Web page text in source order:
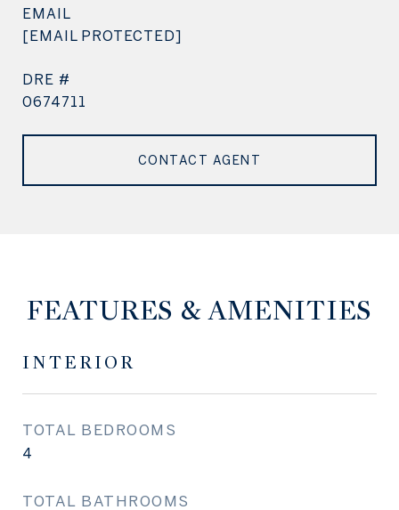
EMAIL
[EMAIL PROTECTED]
DRE #
0674711
CONTACT AGENT
FEATURES & AMENITIES
INTERIOR
TOTAL BEDROOMS
4
TOTAL BATHROOMS